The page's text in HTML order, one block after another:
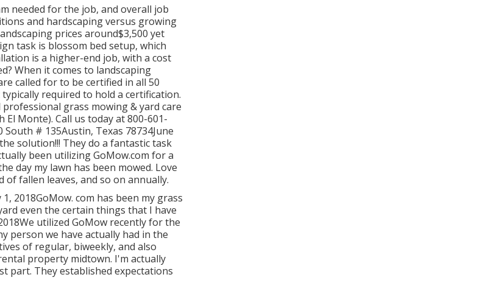
needed for the job, and overall job
and hardscaping versus growing
prices around$3,500 yet
task is blossom bed setup, which
is a higher-end job, with a cost
When it comes to landscaping
called for to be certified in all 50
required to hold a certification.
grass mowing & yard care
Monte). Call us today at 800-601-
# 135Austin, Texas 78734June
solution!!! They do a fantastic task
been utilizing GoMow.com for a
day my lawn has been mowed. Love
of fallen leaves, and so on annually.
2018GoMow. com has been my grass
even the certain things that I have
utilized GoMow recently for the
person we have actually had in the
of regular, biweekly, and also
property midtown. I'm actually
part. They established expectations